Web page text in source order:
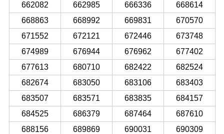
662082
662985 666336
668614
668863
668992 669831
670570
671552
672121 672446
673748
674989
676944 676962
677402
677613
680710 682422
682524
682674
683050 683106
683403
683507
683571 683835
684157
684525
686379 687464
687610
688156
689869 690031
690309